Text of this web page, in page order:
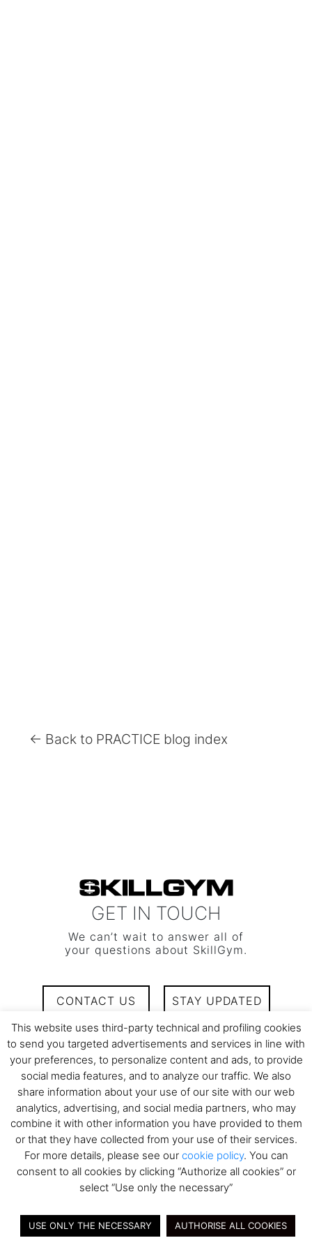
← Back to PRACTICE blog index
GET IN TOUCH
We can’t wait to answer all of
your questions about SkillGym.
CONTACT US STAY UPDATED
WHY ARE CONVERSATIONS SO IMPORTANT?
Conversations are the way we, as humans, interact with each
other. It’s how you reach your peers and your employees to
motivate them, convey your energy and drive their
performance. It’s the 20% of skills that bring the 80% of the
This website uses third-party technical and profiling cookies
to send you targeted advertisements and services in line with
your preferences, to personalize content and ads, to provide
social media features, and to analyze our traffic. We also
share information about your use of our site with our web
analytics, advertising, and social media partners, who may
combine it with other information you have provided to them
or that they have collected from your use of their services.
For more details, please see our cookie policy. You can
consent to all cookies by clicking “Authorize all cookies” or
select “Use only the necessary”
USE ONLY THE NECESSARY AUTHORISE ALL COOKIES